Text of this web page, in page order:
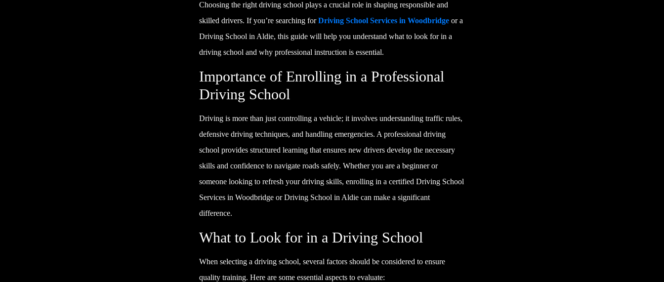
Choosing the right driving school plays a crucial role in shaping responsible and
skilled drivers. If you’re searching forDriving School Services in Woodbridge or a
Driving School in Aldie, this guide will help you understand what to look for in a
driving school and why professional instruction is essential.
Importance of Enrolling in a Professional
Driving School
Driving is more than just controlling a vehicle; it involves understanding traffic rules,
defensive driving techniques, and handling emergencies. A professional driving
school provides structured learning that ensures new drivers develop the necessary
skills and confidence to navigate roads safely. Whether you are a beginner or
someone looking to refresh your driving skills, enrolling in a certified Driving School
Services in Woodbridge or Driving School in Aldie can make a significant
difference.
What to Look for in a Driving School
When selecting a driving school, several factors should be considered to ensure
quality training. Here are some essential aspects to evaluate: